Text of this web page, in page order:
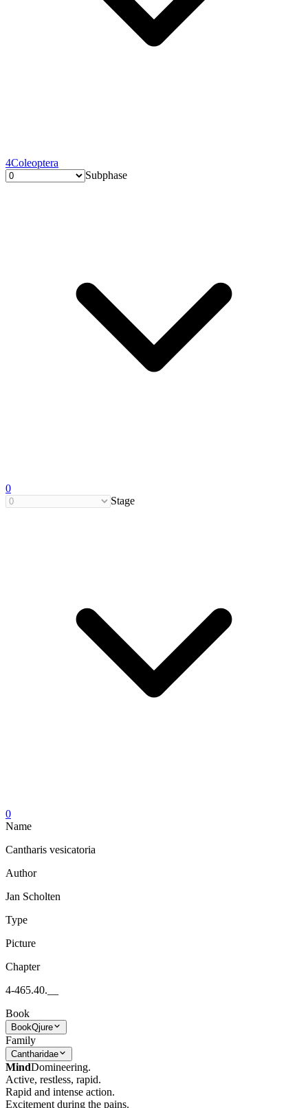
4Coleoptera
Subphase
0
Stage
0
Name
Cantharis vesicatoria
Author
Jan Scholten
Type
Picture
Chapter
4-465.40.__
Book
BookQjure
Family
Cantharidae
MindDomineering.
Active, restless, rapid.
Rapid and intense action.
Excitement during the pains.